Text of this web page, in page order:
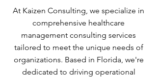
At Kaizen Consulting, we specialize in
comprehensive healthcare
management consulting services
tailored to meet the unique needs of
organizations. Based in Florida, we're
dedicated to driving operational